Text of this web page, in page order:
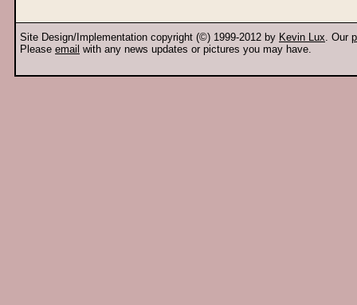
Site Design/Implementation copyright (©) 1999-2012 by Kevin Lux. Our
Please email with any news updates or pictures you may have.